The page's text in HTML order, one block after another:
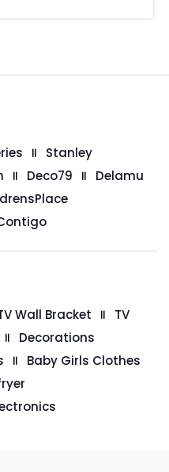
Stanley
Deco79
Delamu
Wall Bracket
TV
Decorations
Baby Girls Clothes